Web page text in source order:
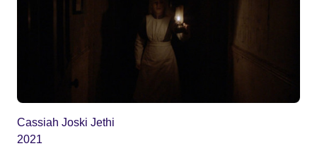
Cassiah Joski Jethi
2021